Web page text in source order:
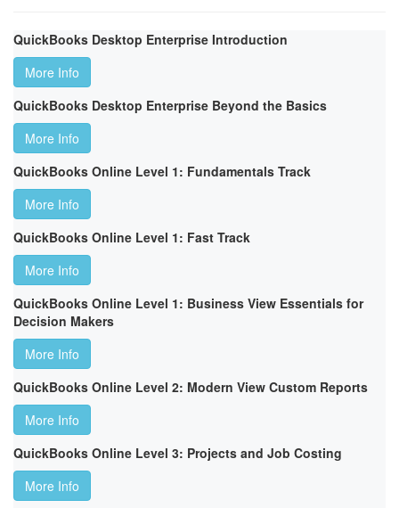
QuickBooks Desktop Enterprise Introduction
More Info
QuickBooks Desktop Enterprise Beyond the Basics
More Info
QuickBooks Online Level 1: Fundamentals Track
More Info
QuickBooks Online Level 1: Fast Track
More Info
QuickBooks Online Level 1: Business View Essentials for
Decision Makers
More Info
QuickBooks Online Level 2: Modern View Custom Reports
More Info
QuickBooks Online Level 3: Projects and Job Costing
More Info